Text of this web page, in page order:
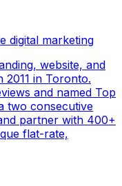
digital marketing
website, and
2011 in Toronto.
and named Top
two consecutive
partner with 400+
flat-rate,